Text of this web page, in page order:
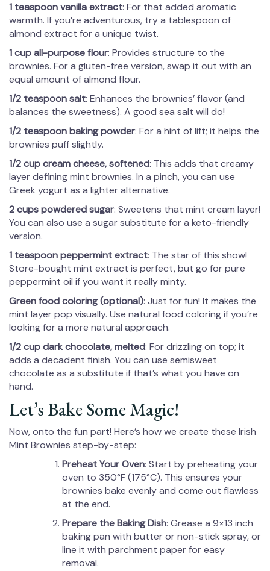
1 teaspoon vanilla extract: For that added aromatic
warmth. If you’re adventurous, try a tablespoon of
almond extract for a unique twist.
1 cup all-purpose flour: Provides structure to the
brownies. For a gluten-free version, swap it out with an
equal amount of almond flour.
1/2 teaspoon salt: Enhances the brownies’ flavor (and
balances the sweetness). A good sea salt will do!
1/2 teaspoon baking powder: For a hint of lift; it helps the
brownies puff slightly.
1/2 cup cream cheese, softened: This adds that creamy
layer defining mint brownies. In a pinch, you can use
Greek yogurt as a lighter alternative.
2 cups powdered sugar: Sweetens that mint cream layer!
You can also use a sugar substitute for a keto-friendly
version.
1 teaspoon peppermint extract: The star of this show!
Store-bought mint extract is perfect, but go for pure
peppermint oil if you want it really minty.
Green food coloring (optional): Just for fun! It makes the
mint layer pop visually. Use natural food coloring if you’re
looking for a more natural approach.
1/2 cup dark chocolate, melted: For drizzling on top; it
adds a decadent finish. You can use semisweet
chocolate as a substitute if that’s what you have on
hand.
Let’s Bake Some Magic!
Now, onto the fun part! Here’s how we create these Irish
Mint Brownies step-by-step:
Preheat Your Oven: Start by preheating your
oven to 350°F (175°C). This ensures your
brownies bake evenly and come out flawless
at the end.
Prepare the Baking Dish: Grease a 9×13 inch
baking pan with butter or non-stick spray, or
line it with parchment paper for easy
removal.